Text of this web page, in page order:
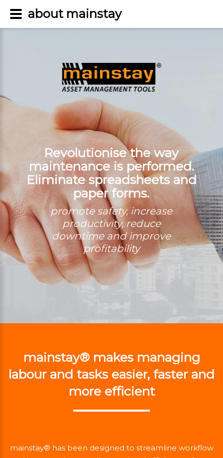
Revolutionise the way
maintenance is performed.
Eliminate spreadsheets and
paper forms.
promote safety, increase
productivity, reduce
downtime and improve
profitability
mainstay® makes managing
labour and tasks easier, faster and
more efficient
mainstay® has been designed to streamline workflow
about mainstay